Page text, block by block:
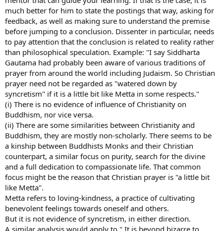
much better for him to state the postings that way, asking for
feedback, as well as making sure to understand the premise
before jumping to a conclusion. Dissenter in particular, needs
to pay attention that the conclusion is related to reality rather
than philosophical speculation. Example: "I say Siddharta
Gautama had probably been aware of various traditions of
prayer from around the world including Judaism. So Christian
prayer need not be regarded as "watered down by
syncretism" if it is a little bit like Metta in some respects."
(i) There is no evidence of influence of Christianity on
Buddhism, nor vice versa.
(ii) There are some similarities between Christianity and
Buddhism, they are mostly non-scholarly. There seems to be
a kinship between Buddhists Monks and their Christian
counterpart, a similar focus on purity, search for the divine
and a full dedication to compassionate life. That common
focus might be the reason that Christian prayer is "a little bit
like Metta".
Metta refers to loving-kindness, a practice of cultivating
benevolent feelings towards oneself and others.
But it is not evidence of syncretism, in either direction.
A similar analysis would apply to " It is beyond bizarre to